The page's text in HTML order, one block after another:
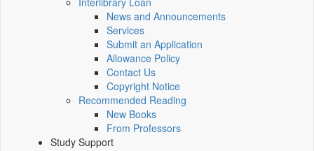
News and Announcements
Services
Submit an Application
Allowance Policy
Contact Us
Copyright Notice
Recommended Reading
New Books
From Professors
Study Support